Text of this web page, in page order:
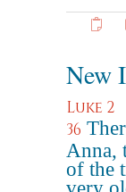
New
Luke 2
36
Anna,
of the